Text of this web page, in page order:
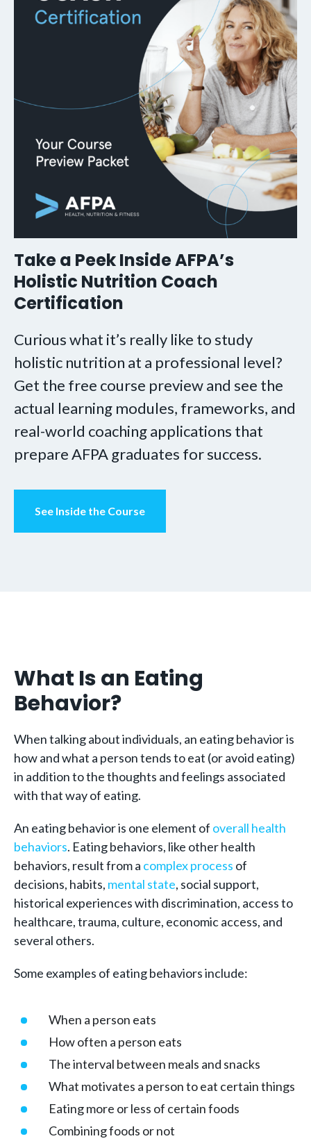
Take a Peek Inside AFPA’s
Holistic Nutrition Coach
Certification
Curious what it’s really like to study
holistic nutrition at a professional level?
Get the free course preview and see the
actual learning modules, frameworks, and
real-world coaching applications that
prepare AFPA graduates for success.
See Inside the Course
What Is an Eating
Behavior?
When talking about individuals, an eating behavior is
how and what a person tends to eat (or avoid eating)
in addition to the thoughts and feelings associated
with that way of eating.
An eating behavior is one element of overall health
behaviors. Eating behaviors, like other health
behaviors, result from a complex process of
decisions, habits, mental state, social support,
historical experiences with discrimination, access to
healthcare, trauma, culture, economic access, and
several others.
Some examples of eating behaviors include:
When a person eats
How often a person eats
The interval between meals and snacks
What motivates a person to eat certain things
Eating more or less of certain foods
Combining foods or not